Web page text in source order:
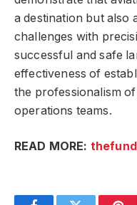
a destination but also
challenges with
successful and safe
effectiveness of
the professionalism
operations teams.
READ MORE: